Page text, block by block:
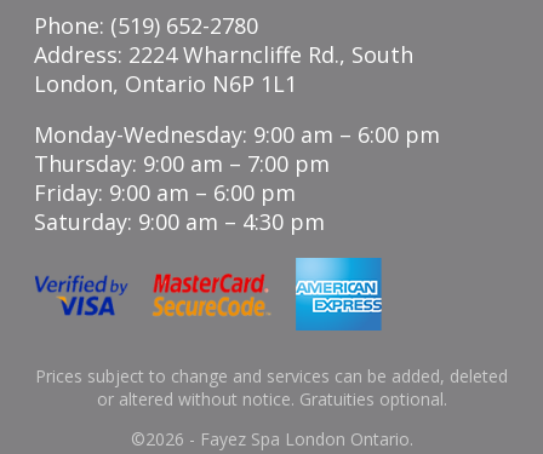
Phone: (519) 652-2780
Address: 2224 Wharncliffe Rd., South
London, Ontario N6P 1L1
Monday-Wednesday: 9:00 am – 6:00 pm
Thursday: 9:00 am – 7:00 pm
Friday: 9:00 am – 6:00 pm
Saturday: 9:00 am – 4:30 pm
Prices subject to change and services can be added, deleted
or altered without notice. Gratuities optional.
©2026 - Fayez Spa London Ontario.